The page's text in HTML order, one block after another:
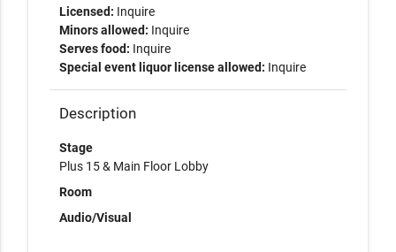
Licensed: Inquire
Minors allowed: Inquire
Serves food: Inquire
Special event liquor license allowed: Inquire
Description
Stage
Plus 15 & Main Floor Lobby
Room
Audio/Visual